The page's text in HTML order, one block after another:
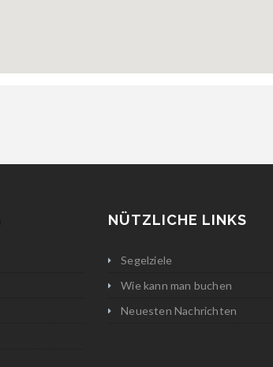
NÜTZLICHE LINKS
Segelziele
Wie kann man buchen
Neuesten Nachrichten